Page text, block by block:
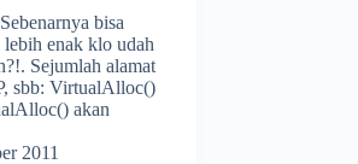
bisa
enak klo udah
Sejumlah alamat
sbb: VirtualAlloc()
akan
2011